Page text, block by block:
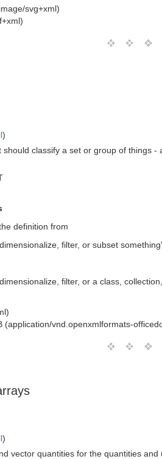
svg+xml)
)
classify a set or group of things
definition from
filter, or subset something'
filter, or a class,
(application/vnd.openxmlformats-
)
vector quantities for the quantities